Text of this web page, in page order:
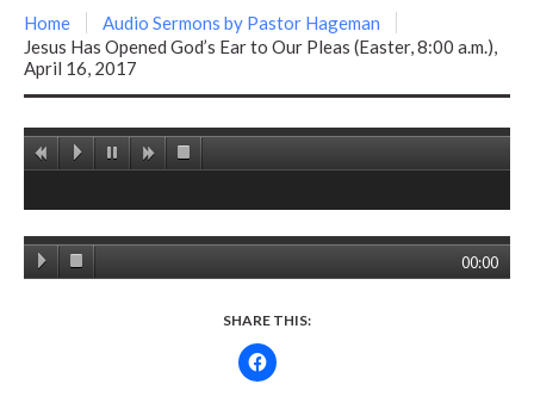
Home
Audio Sermons by Pastor Hageman
Jesus Has Opened God’s Ear to Our Pleas (Easter, 8:00 a.m.),
April 16, 2017
00:00
SHARE THIS: